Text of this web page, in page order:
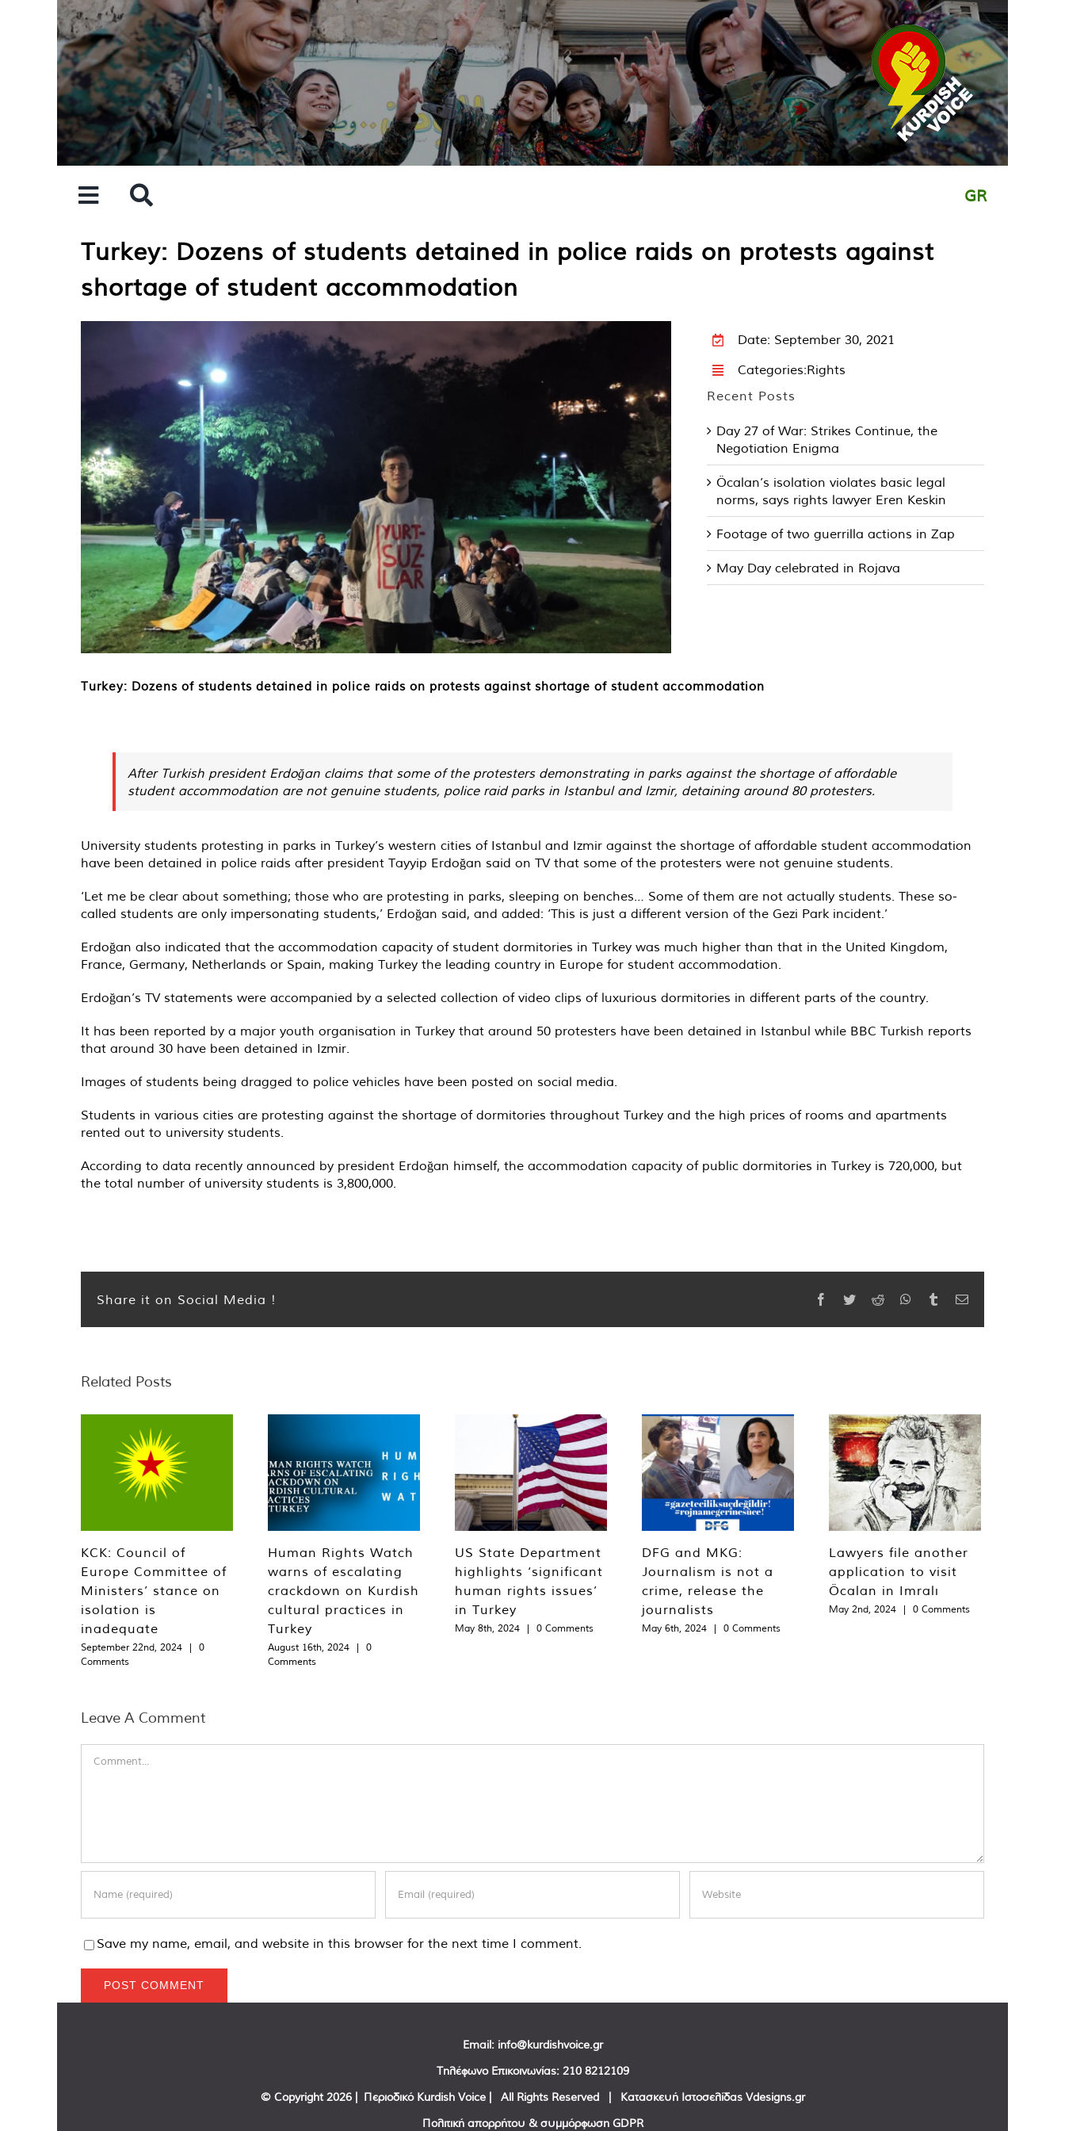
GR
Turkey: Dozens of students detained in police raids on protests against
shortage of student accommodation
Date: September 30, 2021
Categories:Rights
Recent Posts
Day 27 of War: Strikes Continue, the
Negotiation Enigma
Öcalan’s isolation violates basic legal
norms, says rights lawyer Eren Keskin
Footage of two guerrilla actions in Zap
May Day celebrated in Rojava
Turkey: Dozens of students detained in police raids on protests against shortage of student accommodation
After Turkish president Erdoğan claims that some of the protesters demonstrating in parks against the shortage of affordable
student accommodation are not genuine students, police raid parks in Istanbul and Izmir, detaining around 80 protesters.
University students protesting in parks in Turkey’s western cities of Istanbul and Izmir against the shortage of affordable student accommodation
have been detained in police raids after president Tayyip Erdoğan said on TV that some of the protesters were not genuine students.
‘Let me be clear about something; those who are protesting in parks, sleeping on benches… Some of them are not actually students. These so-
called students are only impersonating students,’ Erdoğan said, and added: ‘This is just a different version of the Gezi Park incident.’
Erdoğan also indicated that the accommodation capacity of student dormitories in Turkey was much higher than that in the United Kingdom,
France, Germany, Netherlands or Spain, making Turkey the leading country in Europe for student accommodation.
Erdoğan’s TV statements were accompanied by a selected collection of video clips of luxurious dormitories in different parts of the country.
It has been reported by a major youth organisation in Turkey that around 50 protesters have been detained in Istanbul while BBC Turkish reports
that around 30 have been detained in Izmir.
Images of students being dragged to police vehicles have been posted on social media.
Students in various cities are protesting against the shortage of dormitories throughout Turkey and the high prices of rooms and apartments
rented out to university students.
According to data recently announced by president Erdoğan himself, the accommodation capacity of public dormitories in Turkey is 720,000, but
the total number of university students is 3,800,000.
Share it on Social Media ! Facebook
TwitterReddit WhatsApp
TumblrEmail
Related Posts
KCK: Council of
Europe Committee of
Ministers’ stance on
isolation is
inadequate
September 22nd, 2024 |
0
Comments
Human Rights Watch
warns of escalating
crackdown on Kurdish
cultural practices in
Turkey
August 16th, 2024 |
0
Comments
US State Department
highlights ‘significant
human rights issues’
in Turkey
May 8th, 2024 | 0 Comments
DFG and MKG:
Journalism is not a
crime, release the
journalists
May 6th, 2024 | 0 Comments
Lawyers file another
application to visit
Öcalan in Imralı
May 2nd, 2024 | 0 Comments
Leave A Comment
Save my name, email, and website in this browser for the next time I comment.
Email: info@kurdishvoice.gr
Τηλέφωνο Επικοινωνίας: 210 8212109
© Copyright 2026 | Περιοδικό Kurdish Voice | All Rights Reserved | Κατασκευή Ιστοσελίδας Vdesigns.gr
Πολιτική απορρήτου & συμμόρφωση GDPR